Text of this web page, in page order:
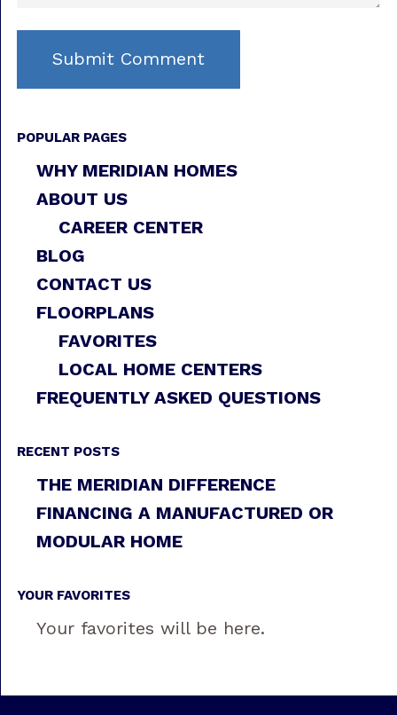
POPULAR PAGES
WHY MERIDIAN HOMES
ABOUT US
CAREER CENTER
BLOG
CONTACT US
FLOORPLANS
FAVORITES
LOCAL HOME CENTERS
FREQUENTLY ASKED QUESTIONS
RECENT POSTS
THE MERIDIAN DIFFERENCE
FINANCING A MANUFACTURED OR
MODULAR HOME
YOUR FAVORITES
Your favorites will be here.